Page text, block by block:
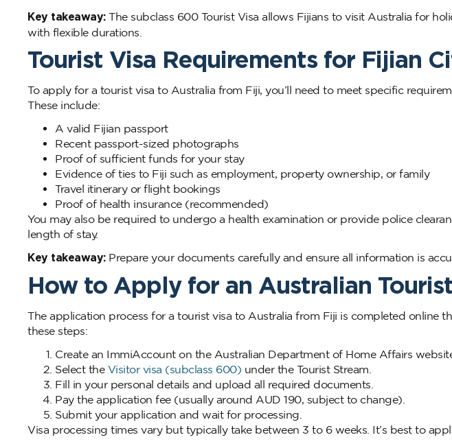
Key takeaway:The subclass 600 Tourist Visa allows Fijians to visit Australia for
with flexible durations.
Tourist Visa Requirements for Fijian
To apply for a tourist visa to Australia from Fiji, you’ll need to meet specific
These include:
A valid Fijian passport
Recent passport-sized photographs
Proof of sufficient funds for your stay
Evidence of ties to Fiji such as employment, property ownership, or family
Travel itinerary or flight bookings
Proof of health insurance (recommended)
You may also be required to undergo a health examination or provide police
length of stay.
Key takeaway:Prepare your documents carefully and ensure all information is
How to Apply for an Australian
The application process for a tourist visa to Australia from Fiji is completed online
these steps:
Create an ImmiAccount on the Australian Department of Home Affairs
Select the Visitor visa (subclass 600) under the Tourist Stream.
Fill in your personal details and upload all required documents.
Pay the application fee (usually around AUD 190, subject to change).
Submit your application and wait for processing.
Visa processing times vary but typically take between 3 to 6 weeks. It’s best to